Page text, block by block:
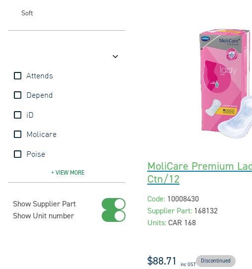
Soft
Attends
Depend
iD
Molicare
Poise
+ VIEW MORE
Show Supplier Part
Show Unit number
MoliCare Premium
Ctn/12
Code: 10008430
Supplier Part: 168132
Units: CAR 168
$88.71 inc GST Discontinued